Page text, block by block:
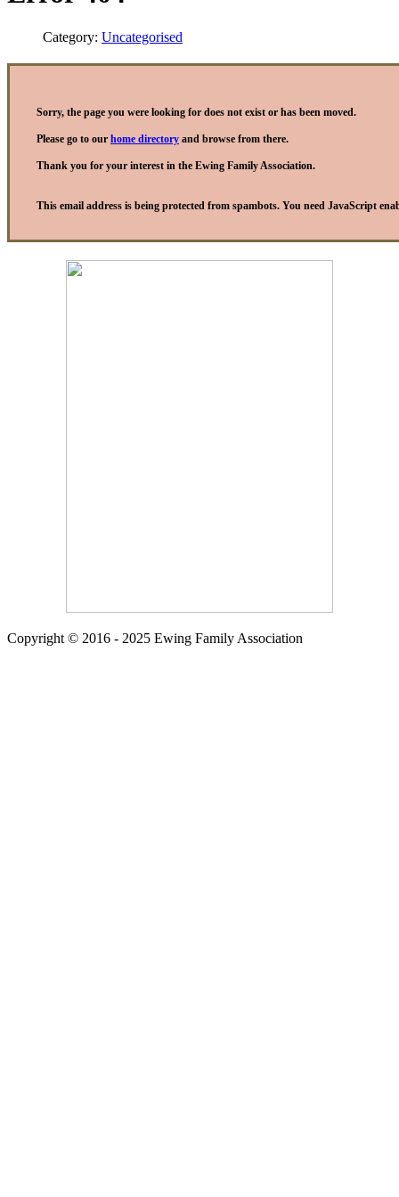
Category: Uncategorised
Sorry, the page you were looking for does not exist or has been moved.
Please go to our home directory and browse from there.
Thank you for your interest in the Ewing Family Association.
This email address is being protected from spambots. You need JavaScript
Copyright © 2016 - 2025 Ewing Family Association